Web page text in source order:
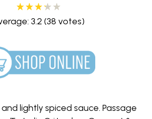
3.2 (38 votes)
lightly spiced sauce. Passage